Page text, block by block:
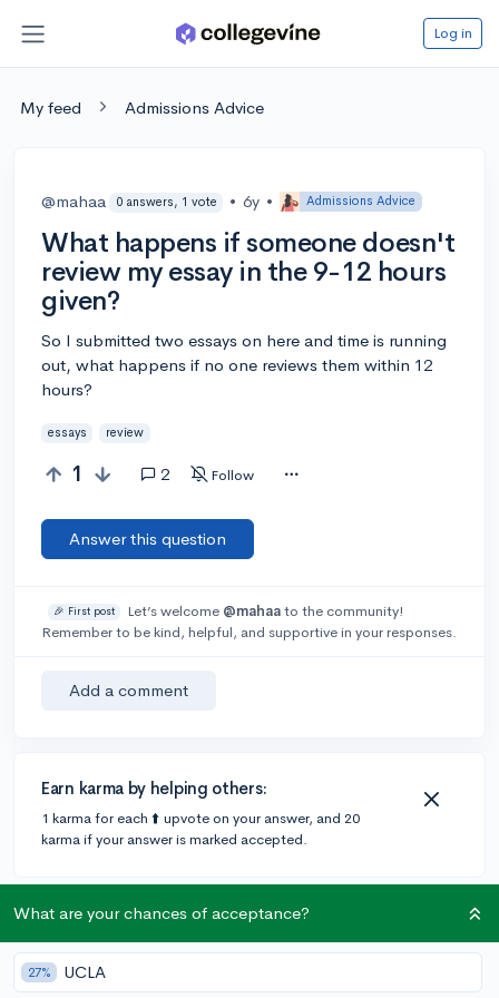
Log in
My feed Admissions Advice
@mahaa 0 answers, 1 vote • 6y • Admissions Advice
What happens if someone doesn't
review my essay in the 9-12 hours
given?
So I submitted two essays on here and time is running
out, what happens if no one reviews them within 12
hours?
essays review
1 2 Follow
Answer this question
🎉 First post Let’s welcome @mahaato the community!
Remember to be kind, helpful, and supportive in your responses.
Add a comment
Earn karma by helping others:
1 karma for each ⬆️ upvote on your answer, and 20
karma if your answer is marked accepted.
2 answers
@jyu1573 74 answers, 99 votes • 6y [edited]
What are your chances of acceptance?
27% UCLA